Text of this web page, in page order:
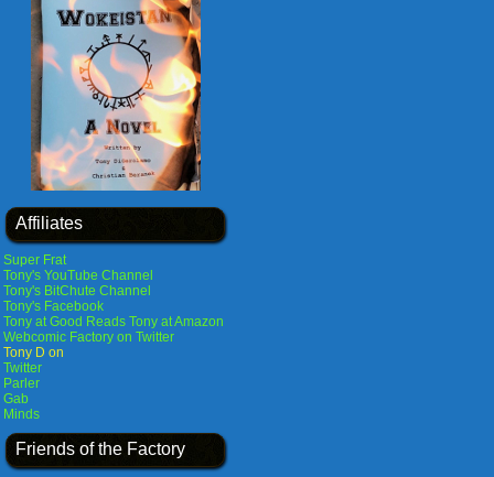
Affiliates
Super Frat
Tony's YouTube Channel
Tony's BitChute Channel
Tony's Facebook
Tony at Good Reads Tony at Amazon
Webcomic Factory on Twitter
Tony D on
Twitter
Parler
Gab
Minds
Friends of the Factory